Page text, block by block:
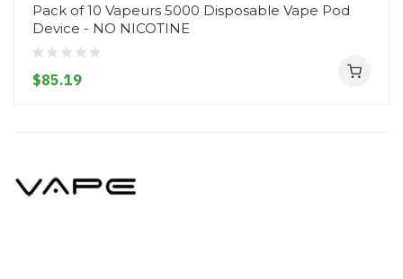
Pack of 10 Vapeurs 5000 Disposable Vape Pod
Device - NO NICOTINE
$85.19